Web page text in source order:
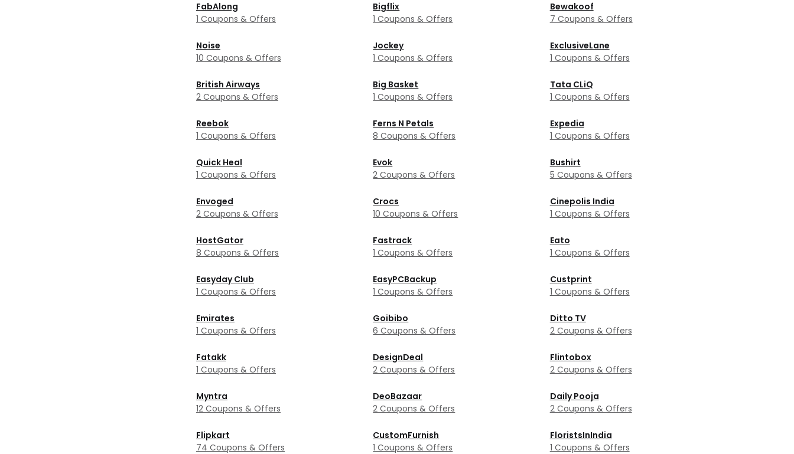
FabAlong
1 Coupons & Offers
Bigflix
1 Coupons & Offers
Bewakoof
7 Coupons & Offers
Noise
10 Coupons & Offers
Jockey
1 Coupons & Offers
ExclusiveLane
1 Coupons & Offers
British Airways
2 Coupons & Offers
Big Basket
1 Coupons & Offers
Tata CLiQ
1 Coupons & Offers
Reebok
1 Coupons & Offers
Ferns N Petals
8 Coupons & Offers
Expedia
1 Coupons & Offers
Quick Heal
1 Coupons & Offers
Evok
2 Coupons & Offers
Bushirt
5 Coupons & Offers
Envoged
2 Coupons & Offers
Crocs
10 Coupons & Offers
Cinepolis India
1 Coupons & Offers
HostGator
8 Coupons & Offers
Fastrack
1 Coupons & Offers
Eato
1 Coupons & Offers
Easyday Club
1 Coupons & Offers
EasyPCBackup
1 Coupons & Offers
Custprint
1 Coupons & Offers
Emirates
1 Coupons & Offers
Goibibo
6 Coupons & Offers
Ditto TV
2 Coupons & Offers
Fatakk
1 Coupons & Offers
DesignDeal
2 Coupons & Offers
Flintobox
2 Coupons & Offers
Myntra
12 Coupons & Offers
DeoBazaar
2 Coupons & Offers
Daily Pooja
2 Coupons & Offers
Flipkart
74 Coupons & Offers
CustomFurnish
1 Coupons & Offers
FloristsInIndia
1 Coupons & Offers